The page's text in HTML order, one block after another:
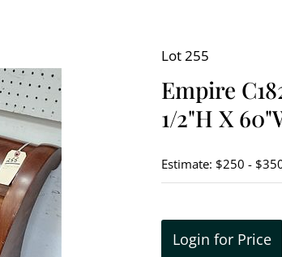
Lot 255
Empire
1/2"H X
Estimate: $250 -
Login for Price